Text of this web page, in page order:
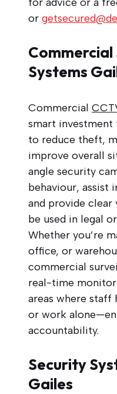
or
Systems
Commercial
smart investment
to reduce theft,
improve overall
angle security
behaviour, assist
and provide clear
be used in legal
Whether you’re
office, or
commercial
real-time
areas where staff
or work
accountability.
Security
Gailes